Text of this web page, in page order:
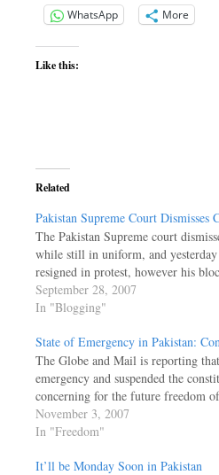
WhatsApp
More
Like this:
Related
Pakistan Supreme Court Dismisses
The Pakistan Supreme court
while still in uniform, and
resigned in protest, however his
September 28, 2007
In "Blogging"
State of Emergency in Pakistan:
The Globe and Mail is reporting
emergency and suspended the
concerning for the future freedom
November 3, 2007
In "Freedom"
It’ll be Monday Soon in Pakistan